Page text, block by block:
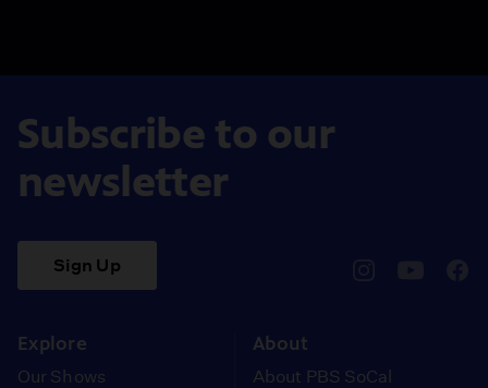
Subscribe to our
newsletter
Sign Up
Explore
Our Shows
About
About PBS SoCal